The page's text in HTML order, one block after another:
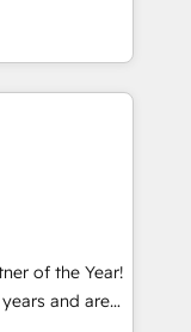
：ChatGPT・
HubSpotアワ
/
実績 ✓
軽にお問い合わ
client
ready to
systems
think along
once
& Service
data
(e.g. MS
AFAS) We
SME sector
services and
of the Year!
and are